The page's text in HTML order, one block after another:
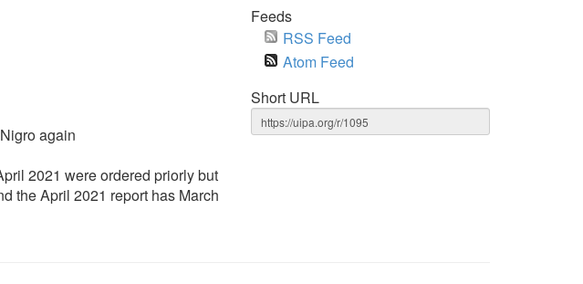
again
2021 were ordered priorly but
the April 2021 report has March
Feeds
RSS Feed
Atom Feed
Short URL